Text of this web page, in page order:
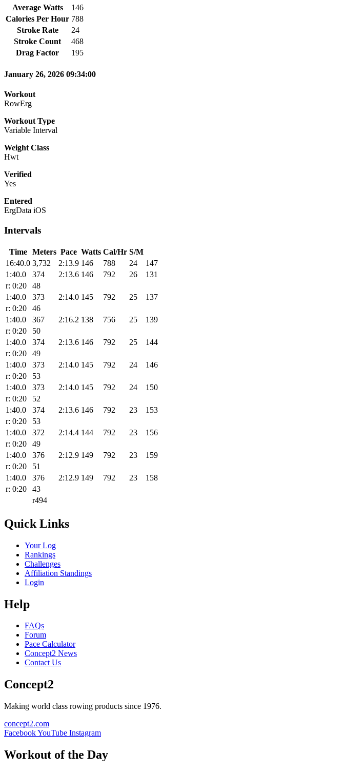
Average Watts
146
Calories Per Hour 788
Stroke Rate
24
Stroke Count
468
Drag Factor
195
January 26, 2026 09:34:00
Workout
RowErg
Workout Type
Variable Interval
Weight Class
Hwt
Verified
Yes
Entered
ErgData iOS
Intervals
Time Meters Pace Watts Cal/Hr S/M
16:40.0 3,732 2:13.9 146 788 24
147
1:40.0
374 2:13.6 146 792 26
131
r: 0:20
48
1:40.0
373 2:14.0 145 792 25
137
r: 0:20
46
1:40.0
367 2:16.2 138 756 25
139
r: 0:20
50
1:40.0
374 2:13.6 146 792 25
144
r: 0:20
49
1:40.0
373 2:14.0 145 792 24
146
r: 0:20
53
1:40.0
373 2:14.0 145 792 24
150
r: 0:20
52
1:40.0
374 2:13.6 146 792 23
153
r: 0:20
53
1:40.0
372 2:14.4 144 792 23
156
r: 0:20
49
1:40.0
376 2:12.9 149 792 23
159
r: 0:20
51
1:40.0
376 2:12.9 149 792 23
158
r: 0:20
43
r494
Quick Links
Your Log
Rankings
Challenges
Affiliation Standings
Login
Help
FAQs
Forum
Pace Calculator
Concept2 News
Contact Us
Concept2
Making world class rowing products since 1976.
concept2.com
FacebookYouTube Instagram
Workout of the Day